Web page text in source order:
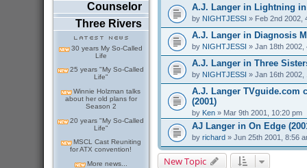
Counselor
Three Rivers
30 years My So-Called
Life
25 years "My So-Called
Life"
Winnie Holzman talks
about her old plans for
Season 2
20 years "My So-Called
Life"
MSCL Cast Reuniting
for ATX convention!
More news...
A.J. Langer in Lightning in
by NIGHTJESSI » Feb 2nd 2002,
A.J. Langer in Diagnosis
by NIGHTJESSI » Jan 18th 2002,
A.J. Langer in Three
by NIGHTJESSI » Jan 16th 2002,
A.J. Langer TVguide.com
(2001)
by Ken» Mar 9th 2001, 10:20 pm
AJ Langer in On Edge
by richard » Jun 25th 2001, 8:56
New Topic